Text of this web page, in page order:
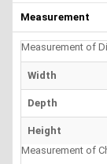
Measurement
Measurement of
Width
Depth
Height
Measurement of